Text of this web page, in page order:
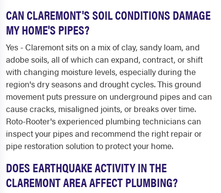
CAN CLAREMONT'S SOIL CONDITIONS DAMAGE
MY HOME'S PIPES?
Yes - Claremont sits on a mix of clay, sandy loam, and
adobe soils, all of which can expand, contract, or shift
with changing moisture levels, especially during the
region's dry seasons and drought cycles. This ground
movement puts pressure on underground pipes and can
cause cracks, misaligned joints, or breaks over time.
Roto-Rooter's experienced plumbing technicians can
inspect your pipes and recommend the right repair or
pipe restoration solution to protect your home.
DOES EARTHQUAKE ACTIVITY IN THE
CLAREMONT AREA AFFECT PLUMBING?